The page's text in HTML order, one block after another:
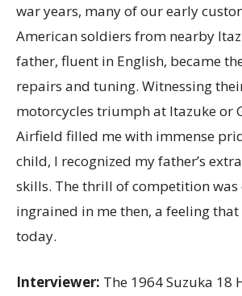
war years, many of our early
American soldiers from nearby
father, fluent in English, became
repairs and tuning. Witnessing
motorcycles triumph at Itazuke or
Airfield filled me with immense
child, I recognized my father’s
skills. The thrill of competition was
ingrained in me then, a feeling
today.
Interviewer: The 1964 Suzuka 18